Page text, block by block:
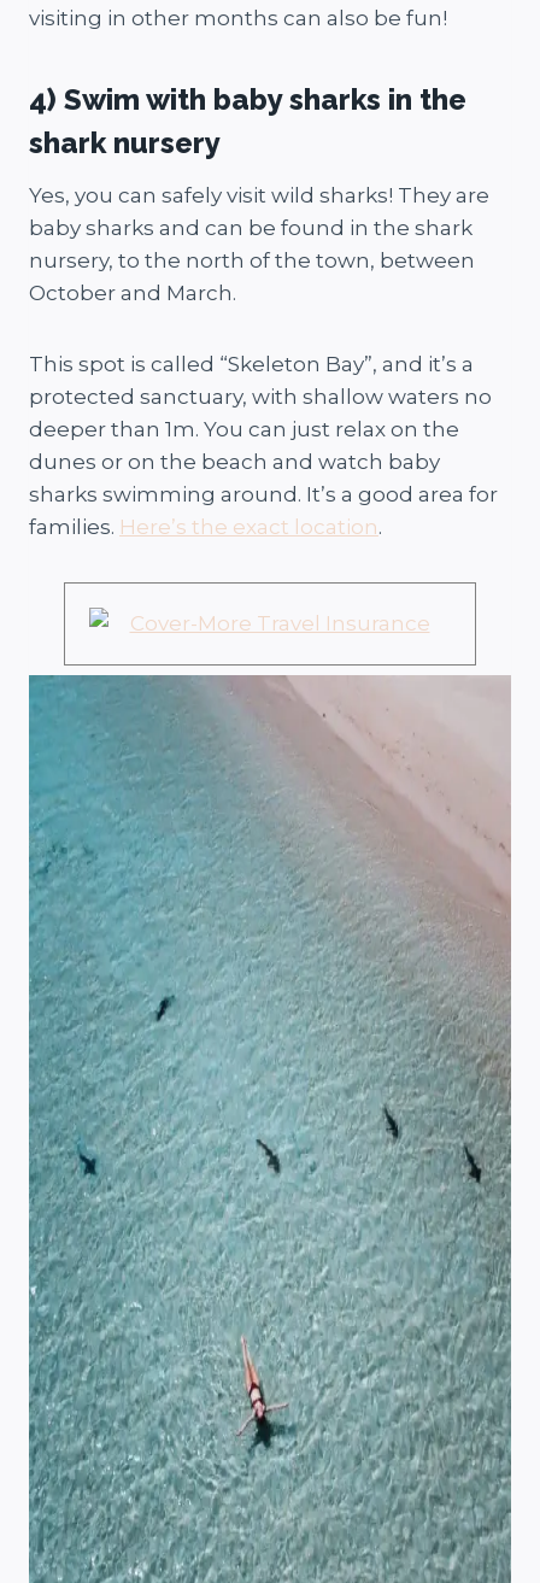
visiting in other months can also be fun!
4) Swim with baby sharks in the
shark nursery
Yes, you can safely visit wild sharks! They are
baby sharks and can be found in the shark
nursery, to the north of the town, between
October and March.
This spot is called “Skeleton Bay”, and it’s a
protected sanctuary, with shallow waters no
deeper than 1m. You can just relax on the
dunes or on the beach and watch baby
sharks swimming around. It’s a good area for
families. Here’s the exact location.